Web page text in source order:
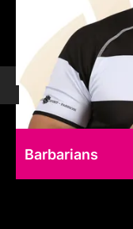
Barbarians